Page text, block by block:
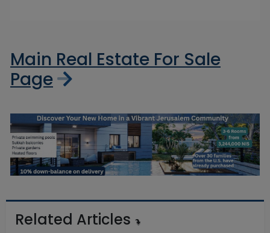
Main Real Estate For Sale
Page
Related Articles